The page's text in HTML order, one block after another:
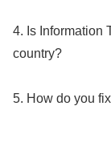
4. Is Information
country?
5. How do you